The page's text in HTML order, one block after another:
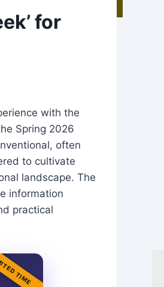
for
with the
Spring 2026
often
to cultivate
landscape. The
information
practical
TIME